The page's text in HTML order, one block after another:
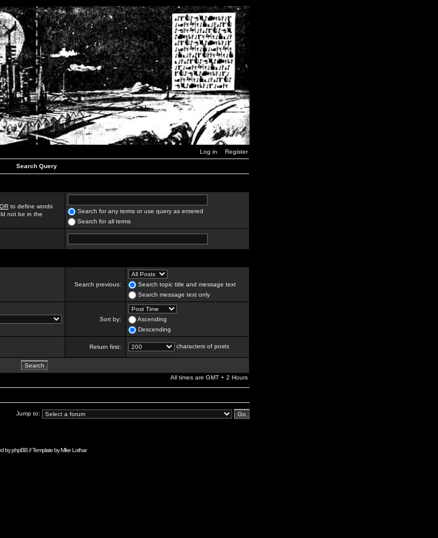
Log in Register
Search Query
OR to define words
not be in the
Search for any terms or use query as entered
Search for all terms
Search previous:
Search topic title and message text
Search message text only
Sort by:
Ascending
Descending
Return first: characters of posts
All times are GMT + 2 Hours
Jump to:
byphpBB// Template byMike Lothar